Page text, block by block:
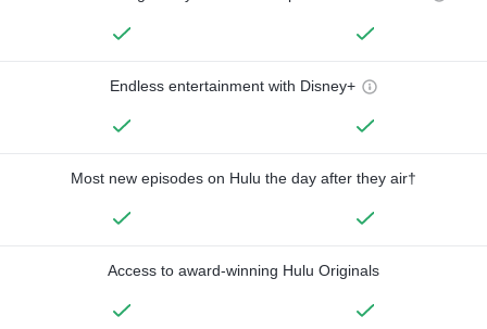
Endless entertainment with Disney+
Most new episodes on Hulu the day after they air†
Access to award-winning Hulu Originals